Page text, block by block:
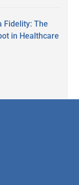
Fidelity: The
in Healthcare